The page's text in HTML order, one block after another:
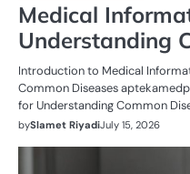
Medical
Understanding
Introduction to Medical
Common Diseases
for Understanding Common
bySlamet RiyadiJuly 15, 2026